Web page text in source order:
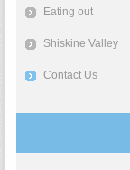
Eating out
Shiskine Valley
Contact Us